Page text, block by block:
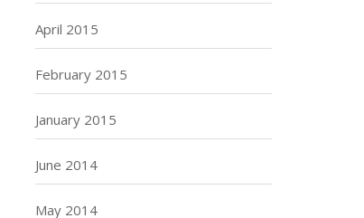
April 2015
February 2015
January 2015
June 2014
May 2014